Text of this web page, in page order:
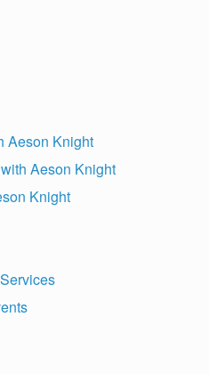
Aeson Knight
Aeson Knight
Knight